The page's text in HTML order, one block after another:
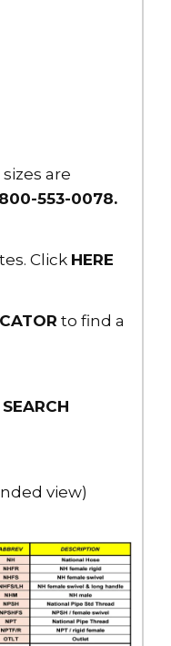
are
553-0078.
Click HERE
to find a
view)